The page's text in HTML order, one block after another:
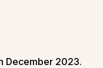
December 2023.